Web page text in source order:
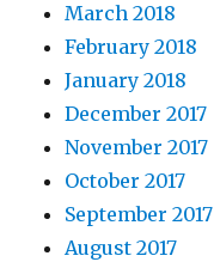
March 2018
February 2018
January 2018
December 2017
November 2017
October 2017
September 2017
August 2017